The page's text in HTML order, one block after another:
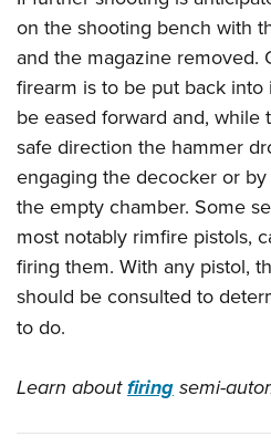
on the shooting bench with
and the magazine removed.
firearm is to be put back into
be eased forward and, while
safe direction the hammer
engaging the decocker or
the empty chamber. Some
most notably rimfire pistols,
firing them. With any pistol,
should be consulted to
to do.
Learn aboutfiringsemi-